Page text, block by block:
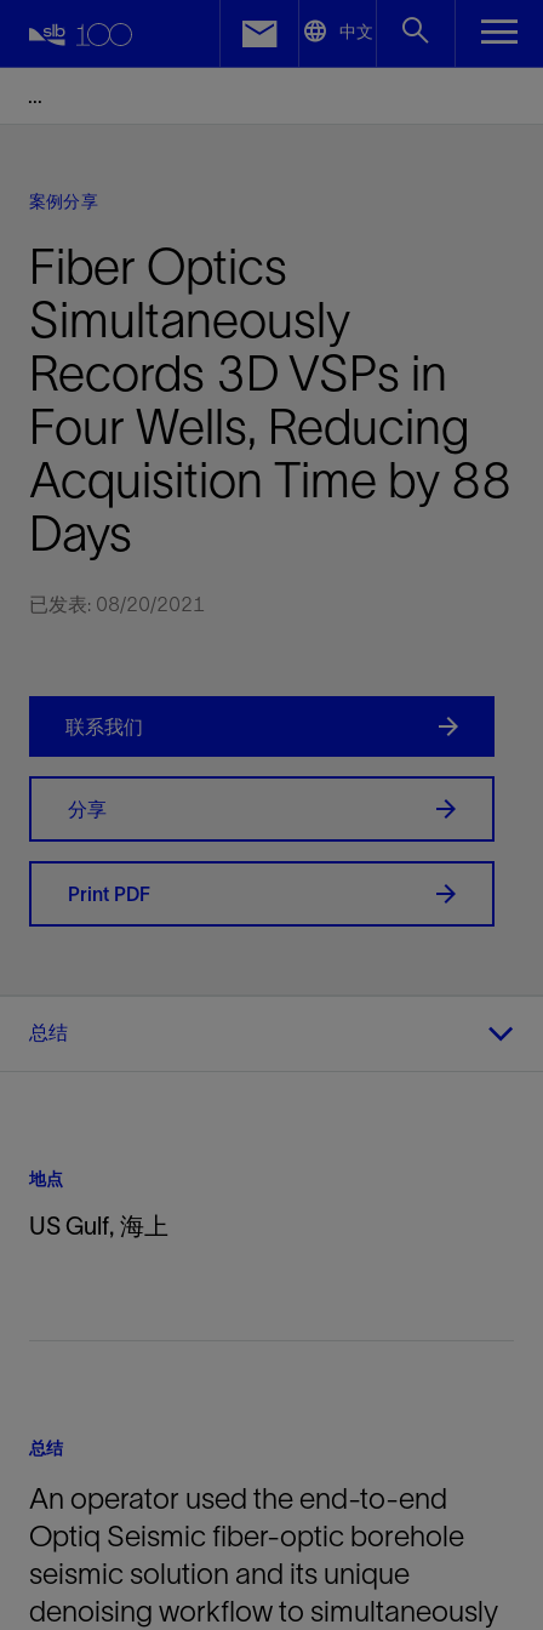
中文
案例分享
Fiber Optics
Simultaneously
Records 3D VSPs in
Four Wells, Reducing
Acquisition Time by 88
Days
已发表: 08/20/2021
联系我们
分享
Print PDF
总结
地点
US Gulf, 海上
总结
An operator used the end-to-end
Optiq Seismic fiber-optic borehole
seismic solution and its unique
denoising workflow to simultaneously
Facebook